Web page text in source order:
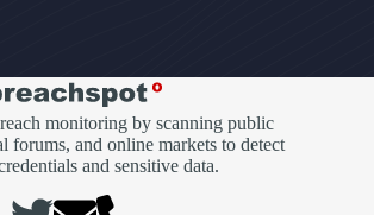
monitoring by scanning public
forums, and online markets to detect
and sensitive data.